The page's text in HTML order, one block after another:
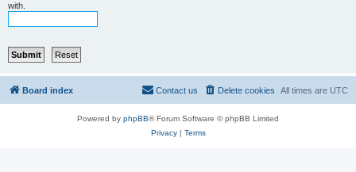
with.
Board index All times are UTC
Delete cookies
Contact us
Powered by phpBB® Forum Software © phpBB Limited
Privacy| Terms